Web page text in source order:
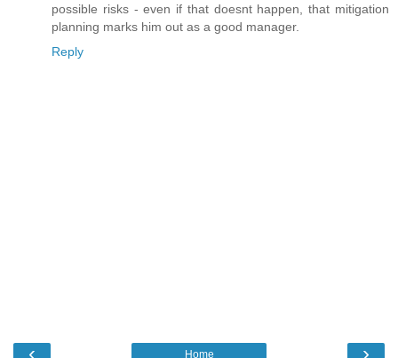
possible risks - even if that doesnt happen, that mitigation
planning marks him out as a good manager.
Reply
‹ ›
Home